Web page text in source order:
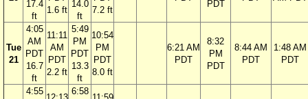
17.4
ft
1.6 ft
14.0
ft
7.2 ft
PDT
Tue
21
4:05
AM
PDT
16.7
ft
11:11
AM
PDT
2.2 ft
5:49
PM
PDT
13.3
ft
10:54
PM
PDT
8.0 ft
6:21 AM
PDT
8:32
PM
PDT
8:44 AM
PDT
1:48 AM
PDT
4:55
6:58